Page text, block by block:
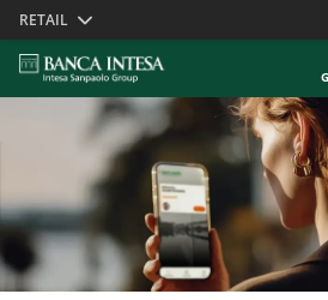
Skiplinks
RETAIL